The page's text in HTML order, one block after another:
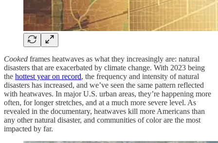
Cooked frames heatwaves as what they increasingly are: natural
disasters that are exacerbated by climate change. With 2023 being
the hottest year on record, the frequency and intensity of natural
disasters has increased, and we’ve seen the same pattern reflected
with heatwaves. In major U.S. urban areas, they’re happening more
often, for longer stretches, and at a much more severe level. As
revealed in the documentary, heatwaves kill more Americans than
any other natural disaster, and communities of color are the most
impacted by far.